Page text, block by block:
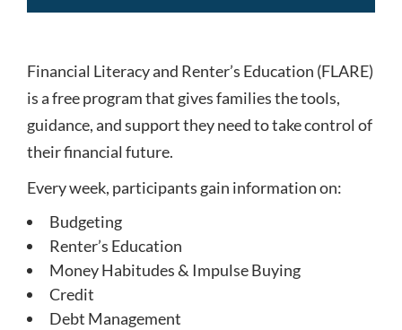
Financial Literacy and Renter’s Education (FLARE)
is a free program that gives families the tools,
guidance, and support they need to take control of
their financial future.
Every week, participants gain information on:
Budgeting
Renter’s Education
Money Habitudes & Impulse Buying
Credit
Debt Management